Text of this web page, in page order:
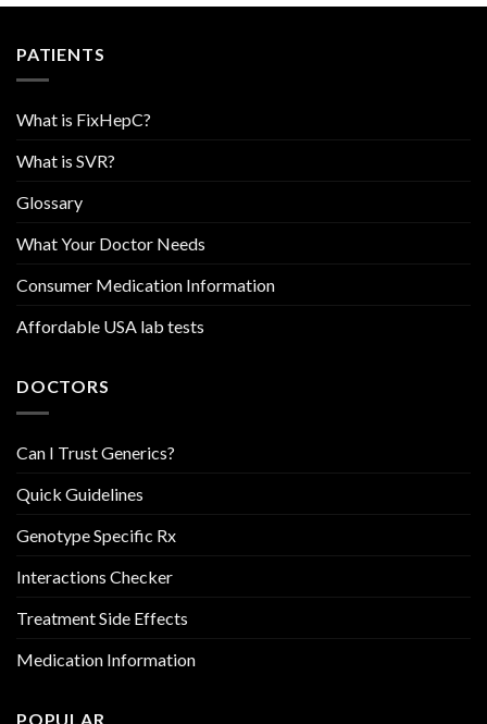
PATIENTS
What is FixHepC?
What is SVR?
Glossary
What Your Doctor Needs
Consumer Medication Information
Affordable USA lab tests
DOCTORS
Can I Trust Generics?
Quick Guidelines
Genotype Specific Rx
Interactions Checker
Treatment Side Effects
Medication Information
POPULAR